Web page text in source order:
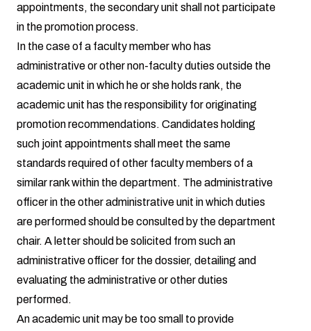
appointments, the secondary unit shall not participate
in the promotion process.
In the case of a faculty member who has
administrative or other non-faculty duties outside the
academic unit in which he or she holds rank, the
academic unit has the responsibility for originating
promotion recommendations. Candidates holding
such joint appointments shall meet the same
standards required of other faculty members of a
similar rank within the department. The administrative
officer in the other administrative unit in which duties
are performed should be consulted by the department
chair. A letter should be solicited from such an
administrative officer for the dossier, detailing and
evaluating the administrative or other duties
performed.
An academic unit may be too small to provide